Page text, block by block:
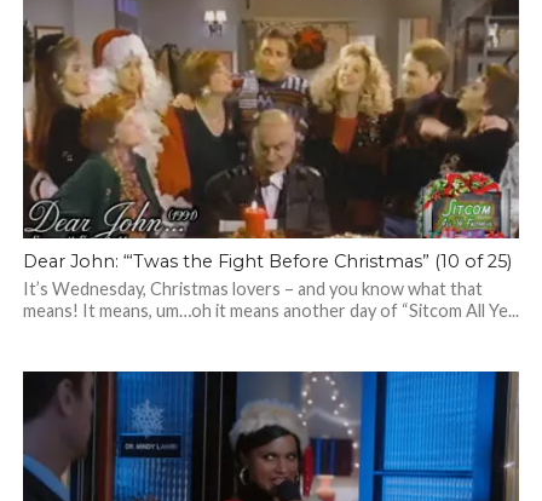
Dear John: “‘Twas the Fight Before Christmas” (10 of 25)
It’s Wednesday, Christmas lovers – and you know what that
means! It means, um…oh it means another day of “Sitcom All Ye...